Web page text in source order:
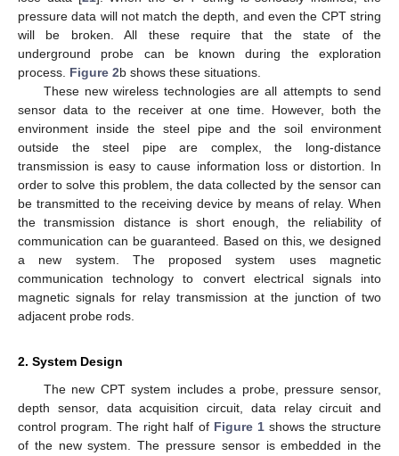
pressure data will not match the depth, and even the CPT string
will be broken. All these require that the state of the
underground probe can be known during the exploration
process. Figure 2b shows these situations.
These new wireless technologies are all attempts to send
sensor data to the receiver at one time. However, both the
environment inside the steel pipe and the soil environment
outside the steel pipe are complex, the long-distance
transmission is easy to cause information loss or distortion. In
order to solve this problem, the data collected by the sensor can
be transmitted to the receiving device by means of relay. When
the transmission distance is short enough, the reliability of
communication can be guaranteed. Based on this, we designed
a new system. The proposed system uses magnetic
communication technology to convert electrical signals into
magnetic signals for relay transmission at the junction of two
adjacent probe rods.
2. System Design
The new CPT system includes a probe, pressure sensor,
depth sensor, data acquisition circuit, data relay circuit and
control program. The right half of Figure 1shows the structure
of the new system. The pressure sensor is embedded in the